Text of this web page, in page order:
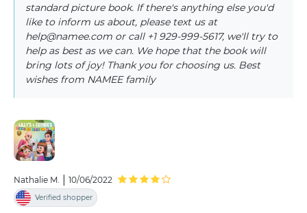
standard picture book. If there's anything else you'd
like to inform us about, please text us at
help@namee.com or call +1 929-999-5617, we'll try to
help as best as we can. We hope that the book will
bring lots of joy! Thank you for choosing us. Best
wishes from NAMEE family
Nathalie M. 10/06/2022
Verified shopper